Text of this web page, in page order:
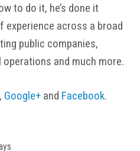
to do it, he’s done it
experience across a broad
public companies,
and much more.
, Google+ and Facebook.